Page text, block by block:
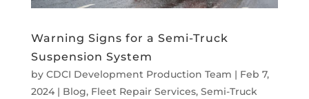
Warning Signs for a Semi-Truck
Suspension System
by CDCI Development Production Team | Feb 7,
2024| Blog, Fleet Repair Services, Semi-Truck